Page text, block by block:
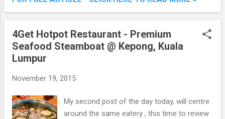
Pacific’s leading travel and lifestyle channel
TLC, the first time collaboration promise to
friends. Don’t miss out a ride of your life on
Watsons Hot Air Balloon ride at TLC Festival
4Get Hotpot Restaurant - Premium
Seafood Steamboat @ Kepong, Kuala
Lumpur
November 19, 2015
My second post of the day today, will centre
around the same eatery , this time to review